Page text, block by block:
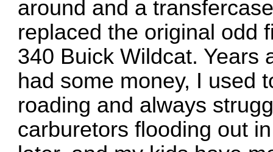
around and a
replaced the original odd
340 Buick Wildcat. Years
had some money, I used
roading and always
carburetors flooding out